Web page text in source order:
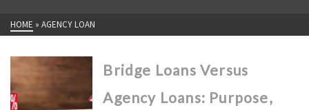
HOME » AGENCY LOAN
Bridge Loans Versus
Agency Loans: Purpose,